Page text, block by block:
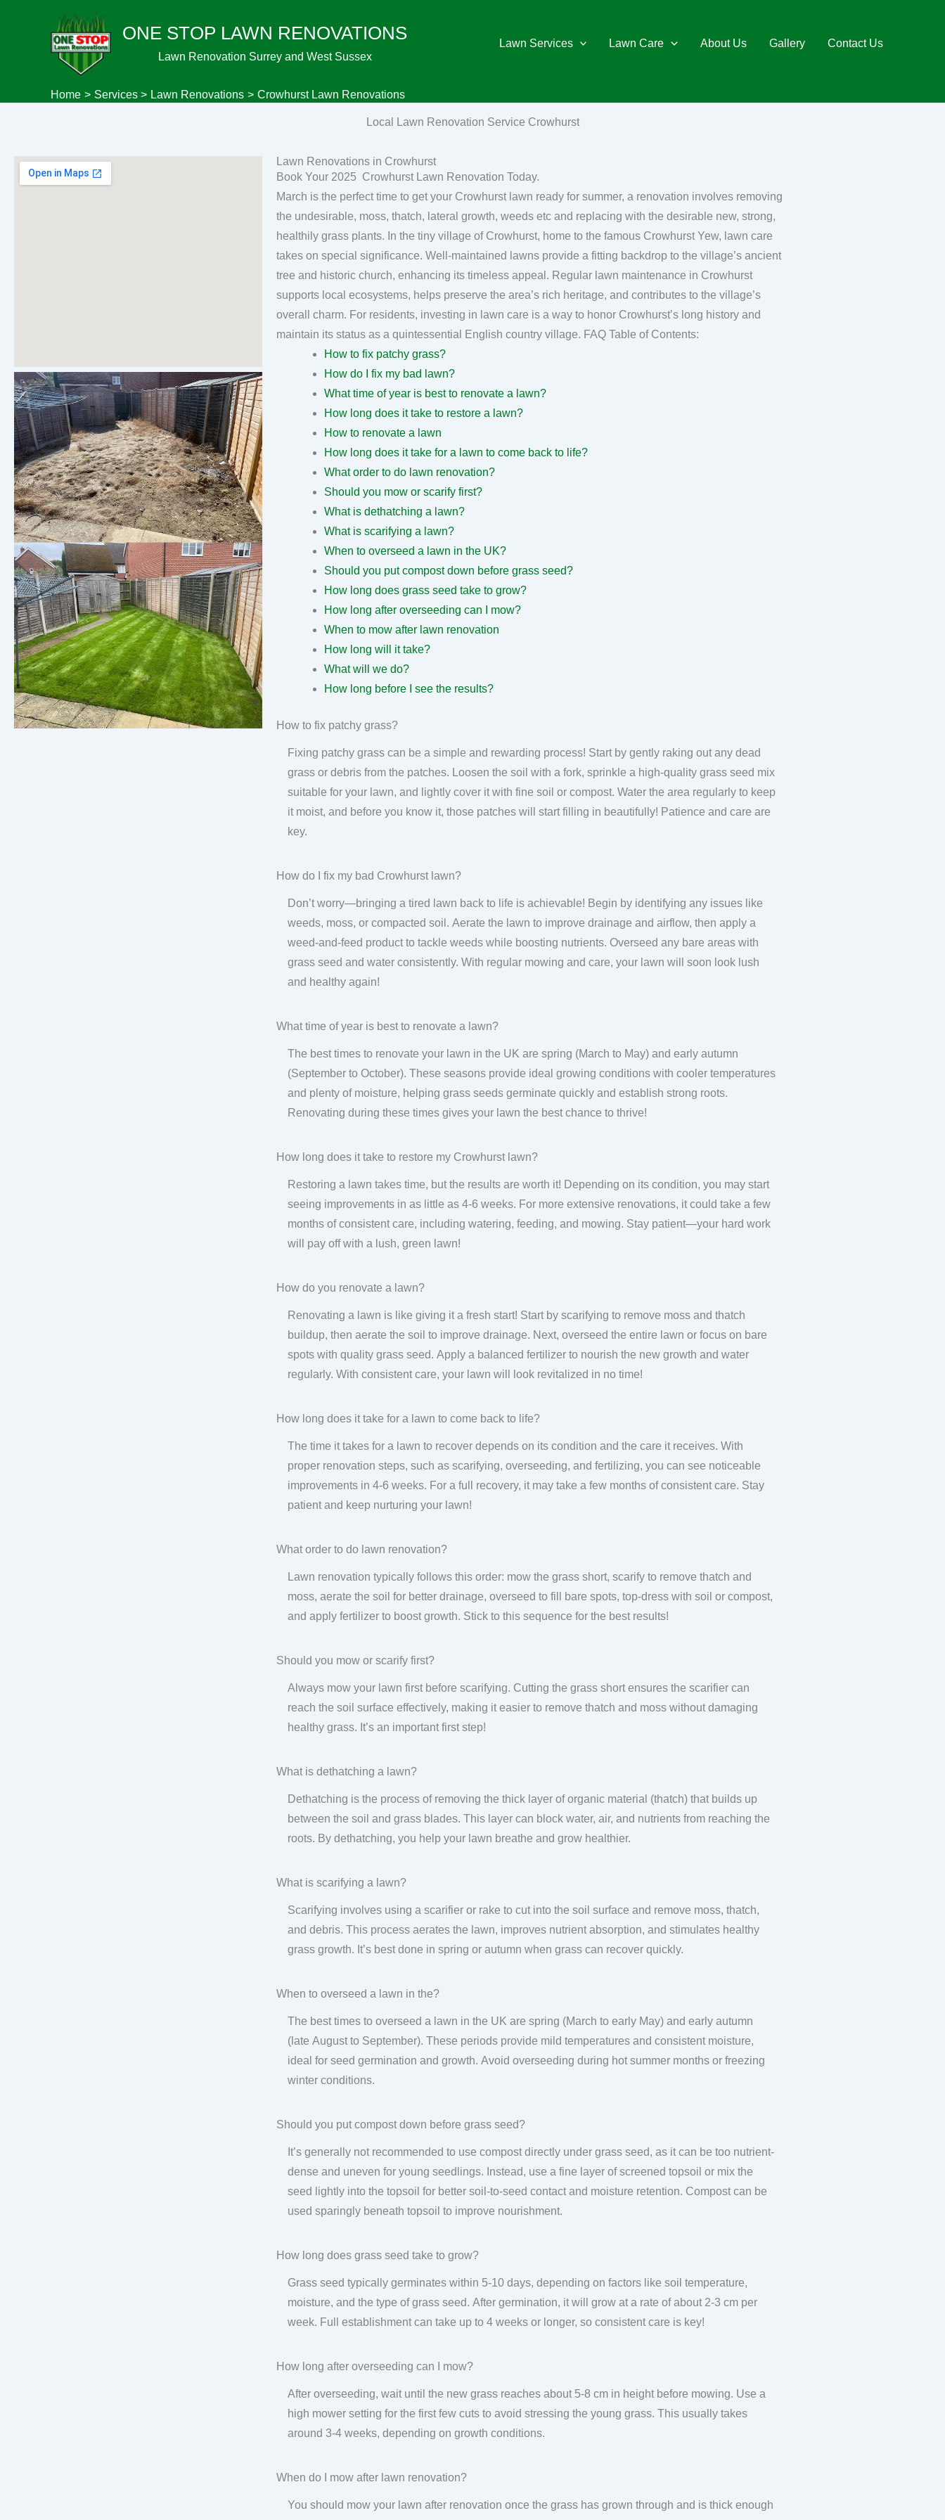
ONE STOP LAWN RENOVATIONS
Lawn Renovation Surrey and West Sussex
Lawn Services Lawn Care About Us Gallery Contact Us
Home Services Lawn Renovations Crowhurst Lawn Renovations
Local Lawn Renovation Service Crowhurst
Lawn Renovations in Crowhurst
Book Your 2025 Crowhurst Lawn Renovation Today.
March is the perfect time to get your Crowhurst lawn ready for summer, a renovation involves removing
the undesirable, moss, thatch, lateral growth, weeds etc and replacing with the desirable new, strong,
healthily grass plants. In the tiny village of Crowhurst, home to the famous Crowhurst Yew, lawn care
takes on special significance. Well-maintained lawns provide a fitting backdrop to the village’s ancient
tree and historic church, enhancing its timeless appeal. Regular lawn maintenance in Crowhurst
supports local ecosystems, helps preserve the area’s rich heritage, and contributes to the village’s
overall charm. For residents, investing in lawn care is a way to honor Crowhurst’s long history and
maintain its status as a quintessential English country village. FAQ Table of Contents:
How to fix patchy grass?
How do I fix my bad lawn?
What time of year is best to renovate a lawn?
How long does it take to restore a lawn?
How to renovate a lawn
How long does it take for a lawn to come back to life?
What order to do lawn renovation?
Should you mow or scarify first?
What is dethatching a lawn?
What is scarifying a lawn?
When to overseed a lawn in the UK?
Should you put compost down before grass seed?
How long does grass seed take to grow?
How long after overseeding can I mow?
When to mow after lawn renovation
How long will it take?
What will we do?
How long before I see the results?
How to fix patchy grass?
Fixing patchy grass can be a simple and rewarding process! Start by gently raking out any dead
grass or debris from the patches. Loosen the soil with a fork, sprinkle a high-quality grass seed mix
suitable for your lawn, and lightly cover it with fine soil or compost. Water the area regularly to keep
it moist, and before you know it, those patches will start filling in beautifully! Patience and care are
key.
How do I fix my bad Crowhurst lawn?
Don’t worry—bringing a tired lawn back to life is achievable! Begin by identifying any issues like
weeds, moss, or compacted soil. Aerate the lawn to improve drainage and airflow, then apply a
weed-and-feed product to tackle weeds while boosting nutrients. Overseed any bare areas with
grass seed and water consistently. With regular mowing and care, your lawn will soon look lush
and healthy again!
What time of year is best to renovate a lawn?
The best times to renovate your lawn in the UK are spring (March to May) and early autumn
(September to October). These seasons provide ideal growing conditions with cooler temperatures
and plenty of moisture, helping grass seeds germinate quickly and establish strong roots.
Renovating during these times gives your lawn the best chance to thrive!
How long does it take to restore my Crowhurst lawn?
Restoring a lawn takes time, but the results are worth it! Depending on its condition, you may start
seeing improvements in as little as 4-6 weeks. For more extensive renovations, it could take a few
months of consistent care, including watering, feeding, and mowing. Stay patient—your hard work
will pay off with a lush, green lawn!
How do you renovate a lawn?
Renovating a lawn is like giving it a fresh start! Start by scarifying to remove moss and thatch
buildup, then aerate the soil to improve drainage. Next, overseed the entire lawn or focus on bare
spots with quality grass seed. Apply a balanced fertilizer to nourish the new growth and water
regularly. With consistent care, your lawn will look revitalized in no time!
How long does it take for a lawn to come back to life?
The time it takes for a lawn to recover depends on its condition and the care it receives. With
proper renovation steps, such as scarifying, overseeding, and fertilizing, you can see noticeable
improvements in 4-6 weeks. For a full recovery, it may take a few months of consistent care. Stay
patient and keep nurturing your lawn!
What order to do lawn renovation?
Lawn renovation typically follows this order: mow the grass short, scarify to remove thatch and
moss, aerate the soil for better drainage, overseed to fill bare spots, top-dress with soil or compost,
and apply fertilizer to boost growth. Stick to this sequence for the best results!
Should you mow or scarify first?
Always mow your lawn first before scarifying. Cutting the grass short ensures the scarifier can
reach the soil surface effectively, making it easier to remove thatch and moss without damaging
healthy grass. It’s an important first step!
What is dethatching a lawn?
Dethatching is the process of removing the thick layer of organic material (thatch) that builds up
between the soil and grass blades. This layer can block water, air, and nutrients from reaching the
roots. By dethatching, you help your lawn breathe and grow healthier.
What is scarifying a lawn?
Scarifying involves using a scarifier or rake to cut into the soil surface and remove moss, thatch,
and debris. This process aerates the lawn, improves nutrient absorption, and stimulates healthy
grass growth. It’s best done in spring or autumn when grass can recover quickly.
When to overseed a lawn in the?
The best times to overseed a lawn in the UK are spring (March to early May) and early autumn
(late August to September). These periods provide mild temperatures and consistent moisture,
ideal for seed germination and growth. Avoid overseeding during hot summer months or freezing
winter conditions.
Should you put compost down before grass seed?
It’s generally not recommended to use compost directly under grass seed, as it can be too nutrient-
dense and uneven for young seedlings. Instead, use a fine layer of screened topsoil or mix the
seed lightly into the topsoil for better soil-to-seed contact and moisture retention. Compost can be
used sparingly beneath topsoil to improve nourishment.
How long does grass seed take to grow?
Grass seed typically germinates within 5-10 days, depending on factors like soil temperature,
moisture, and the type of grass seed. After germination, it will grow at a rate of about 2-3 cm per
week. Full establishment can take up to 4 weeks or longer, so consistent care is key!
How long after overseeding can I mow?
After overseeding, wait until the new grass reaches about 5-8 cm in height before mowing. Use a
high mower setting for the first few cuts to avoid stressing the young grass. This usually takes
around 3-4 weeks, depending on growth conditions.
When do I mow after lawn renovation?
You should mow your lawn after renovation once the grass has grown through and is thick enough